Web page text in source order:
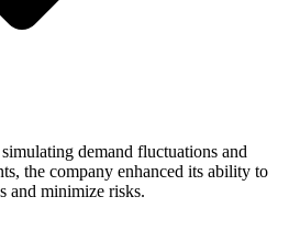
demand fluctuations and
the company enhanced its ability to
and minimize risks.